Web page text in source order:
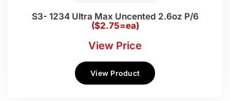
S3- 1234 Ultra Max Uncented 2.6oz P/6
($2.75=ea)
View Price
View Product